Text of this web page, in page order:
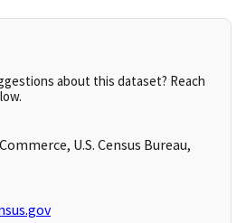
about this dataset? Reach
U.S. Census Bureau,